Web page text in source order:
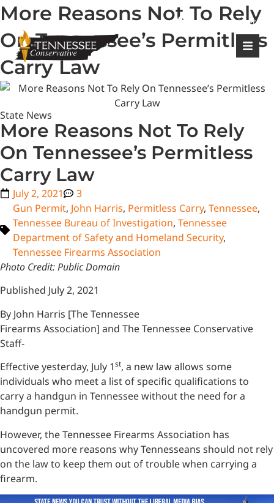
Login Register
More Reasons Not To Rely
On Tennessee’s Permitless
Carry Law
State News
More Reasons Not To Rely
On Tennessee’s Permitless
Carry Law
July 2, 2021
3
Gun Permit, John Harris, Permitless Carry, Tennessee,
Tennessee Bureau of Investigation, Tennessee
Department of Safety and Homeland Security,
Tennessee Firearms Association
Photo Credit: Public Domain
Published July 2, 2021
By John Harris [The Tennessee
Firearms Association] and The Tennessee Conservative
Staff-
Effective yesterday, July 1st, a new law allows some
individuals who meet a list of specific qualifications to
carry a handgun in Tennessee without the need for a
handgun permit.
However, the Tennessee Firearms Association has
uncovered more reasons why Tennesseans should not rely
on the law to keep them out of trouble when carrying a
firearm.